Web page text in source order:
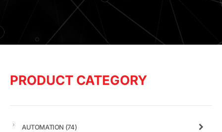
PRODUCT CATEGORY
AUTOMATION (74)